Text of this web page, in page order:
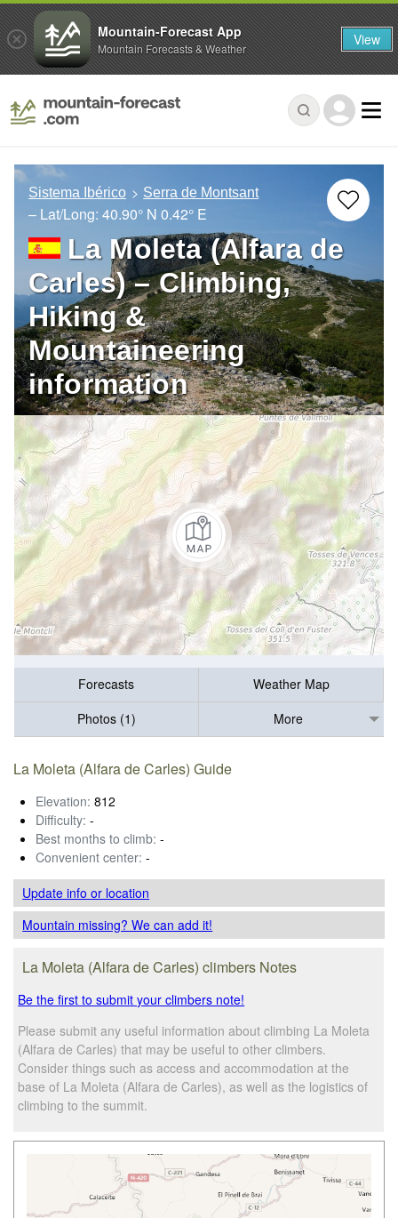
Sistema Ibérico Serra de Montsant
– Lat/Long: 40.90° N 0.42° E
La Moleta (Alfara de
Carles) – Climbing,
Hiking &
Mountaineering
information
Forecasts
Weather Map
Photos (1)
More
La Moleta (Alfara de Carles) Guide
Elevation: 812
Difficulty: -
Best months to climb: -
Convenient center: -
Update infoor location
Mountain missing? We can add it!
La Moleta (Alfara de Carles) climbers Notes
Be the first to submit your climbers note!
Please submit any useful information about climbing La Moleta
(Alfara de Carles) that may be useful to other climbers.
Consider things such as access and accommodation at the
base of La Moleta (Alfara de Carles), as well as the logistics of
climbing to the summit.
Mountain-Forecast App
Mountain Forecasts & Weather View